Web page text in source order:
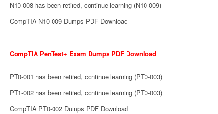
N10-008 has been retired, continue learning (N10-009)
CompTIA N10-009 Dumps PDF Download
CompTIA PenTest+ Exam Dumps PDF Download
PT0-001 has been retired, continue learning (PT0-003)
PT1-002 has been retired, continue learning (PT0-003)
CompTIA PT0-002 Dumps PDF Download